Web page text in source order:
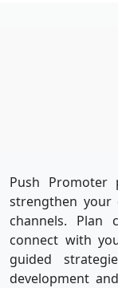
Push
strengthen your
channels. Plan
connect with
guided
development